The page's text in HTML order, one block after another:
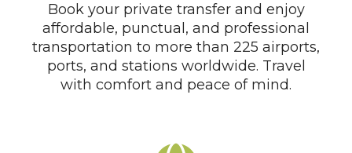
Book your private transfer and enjoy
affordable, punctual, and professional
transportation to more than 225 airports,
ports, and stations worldwide. Travel
with comfort and peace of mind.